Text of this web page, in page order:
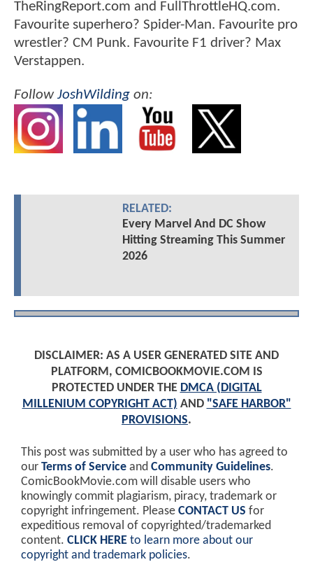
TheRingReport.com and FullThrottleHQ.com.
Favourite superhero? Spider-Man. Favourite pro
wrestler? CM Punk. Favourite F1 driver? Max
Verstappen.
FollowJoshWilding on:
RELATED:
Every Marvel And DC Show
Hitting Streaming This Summer
2026
DISCLAIMER: AS A USER GENERATED SITE AND
PLATFORM, COMICBOOKMOVIE.COM IS
PROTECTED UNDER THE DMCA (DIGITAL
MILLENIUM COPYRIGHT ACT) AND "SAFE HARBOR"
PROVISIONS.
This post was submitted by a user who has agreed to
our Terms of Service and Community Guidelines.
ComicBookMovie.com will disable users who
knowingly commit plagiarism, piracy, trademark or
copyright infringement. Please CONTACT US for
expeditious removal of copyrighted/trademarked
content. CLICK HERE to learn more about our
copyright and trademark policies.